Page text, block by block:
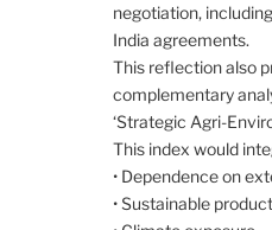
negotiation,
India agreements.
This reflection also
complementary
‘Strategic Agri-
This index would
• Dependence on
• Sustainable